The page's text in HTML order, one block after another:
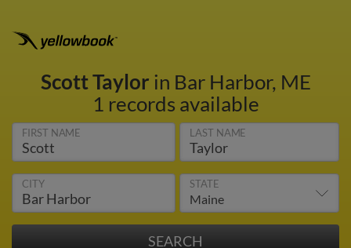
Scott Taylor in Bar Harbor, ME
1 records available
FIRST NAME LAST NAME
CITY STATE